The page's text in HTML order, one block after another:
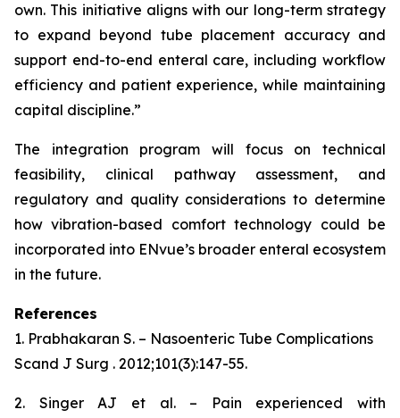
own. This initiative aligns with our long-term strategy
to expand beyond tube placement accuracy and
support end-to-end enteral care, including workflow
efficiency and patient experience, while maintaining
capital discipline.”
The integration program will focus on technical
feasibility, clinical pathway assessment, and
regulatory and quality considerations to determine
how vibration-based comfort technology could be
incorporated into ENvue’s broader enteral ecosystem
in the future.
References
1. Prabhakaran S. – Nasoenteric Tube Complications
Scand J Surg . 2012;101(3):147-55.
2. Singer AJ et al. – Pain experienced with